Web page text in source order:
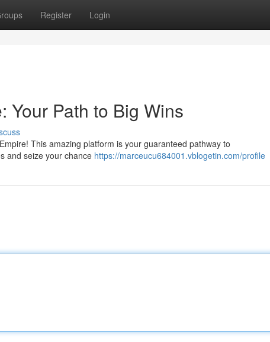
Register Login
Your Path to Big Wins
This amazing platform is your guaranteed pathway to
and seize your chance https://marceucu684001.vblogetin.com/profile